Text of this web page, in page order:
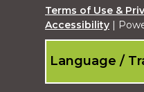
Terms of Use &
Accessibility |
Language /